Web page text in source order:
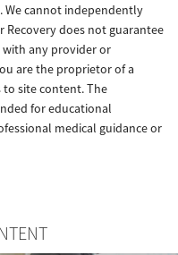
We cannot independently
Recovery does not guarantee
any provider or
are the proprietor of a
site content. The
for educational
medical guidance or